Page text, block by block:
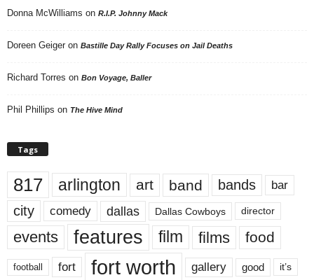
Donna McWilliams on R.I.P. Johnny Mack
Doreen Geiger on Bastille Day Rally Focuses on Jail Deaths
Richard Torres on Bon Voyage, Baller
Phil Phillips on The Hive Mind
Tags
817 arlington art band bands bar
city comedy dallas Dallas Cowboys director
events features film films food
football fort fort worth gallery good it’s